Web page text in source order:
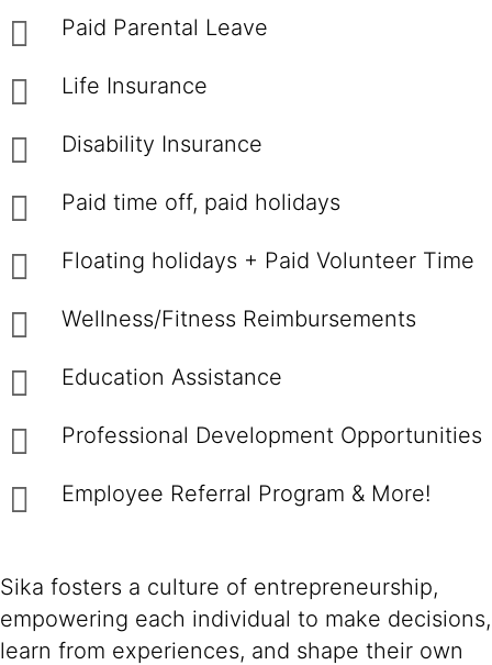
Paid Parental Leave
Life Insurance
Disability Insurance
Paid time off, paid holidays
Floating holidays + Paid Volunteer Time
Wellness/Fitness Reimbursements
Education Assistance
Professional Development Opportunities
Employee Referral Program & More!
Sika fosters a culture of entrepreneurship,
empowering each individual to make decisions,
learn from experiences, and shape their own